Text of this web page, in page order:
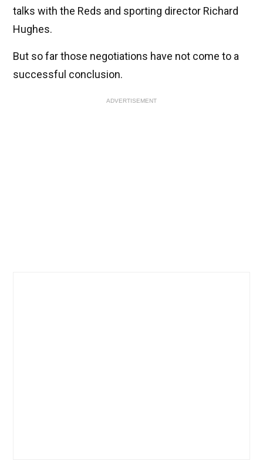
talks with the Reds and sporting director Richard
Hughes.
But so far those negotiations have not come to a
successful conclusion.
ADVERTISEMENT